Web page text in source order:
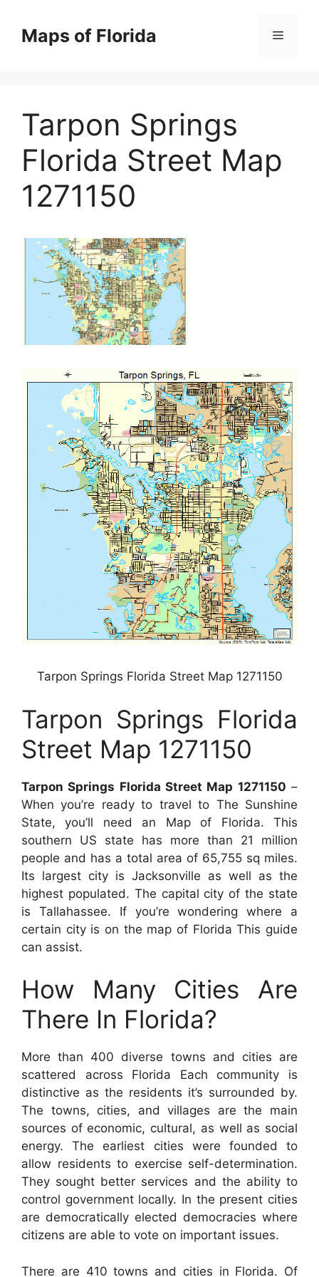
contentMaps of Florida Menu
Tarpon Springs
Florida Street Map
1271150
Tarpon Springs Florida Street Map 1271150
Tarpon Springs Florida
Street Map 1271150
Tarpon Springs Florida Street Map 1271150 –
When you’re ready to travel to The Sunshine
State, you’ll need an Map of Florida. This
southern US state has more than 21 million
people and has a total area of 65,755 sq miles.
Its largest city is Jacksonville as well as the
highest populated. The capital city of the state
is Tallahassee. If you’re wondering where a
certain city is on the map of Florida This guide
can assist.
How Many Cities Are
There In Florida?
More than 400 diverse towns and cities are
scattered across Florida Each community is
distinctive as the residents it’s surrounded by.
The towns, cities, and villages are the main
sources of economic, cultural, as well as social
energy. The earliest cities were founded to
allow residents to exercise self-determination.
They sought better services and the ability to
control government locally. In the present cities
are democratically elected democracies where
citizens are able to vote on important issues.
There are 410 towns and cities in Florida. Of